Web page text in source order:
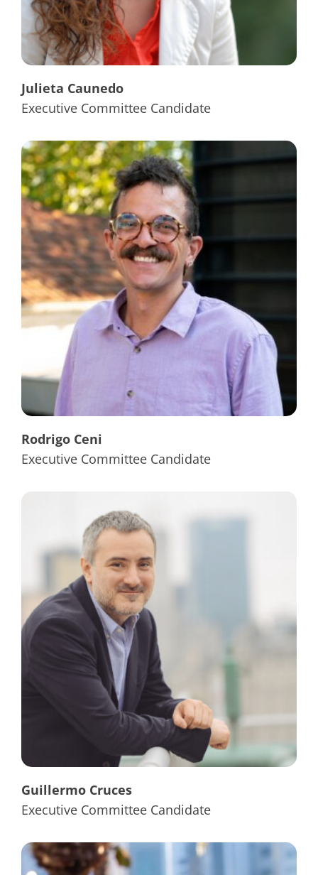
Julieta Caunedo
Executive Committee Candidate
Rodrigo Ceni
Executive Committee Candidate
Guillermo Cruces
Executive Committee Candidate